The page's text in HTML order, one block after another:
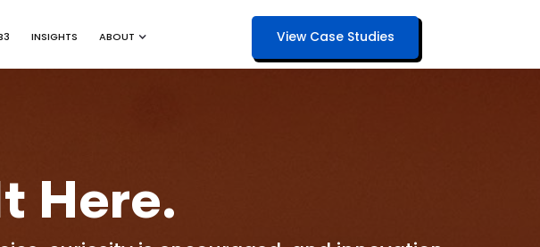
INSIGHTS ABOUT View Case Studies
Here.